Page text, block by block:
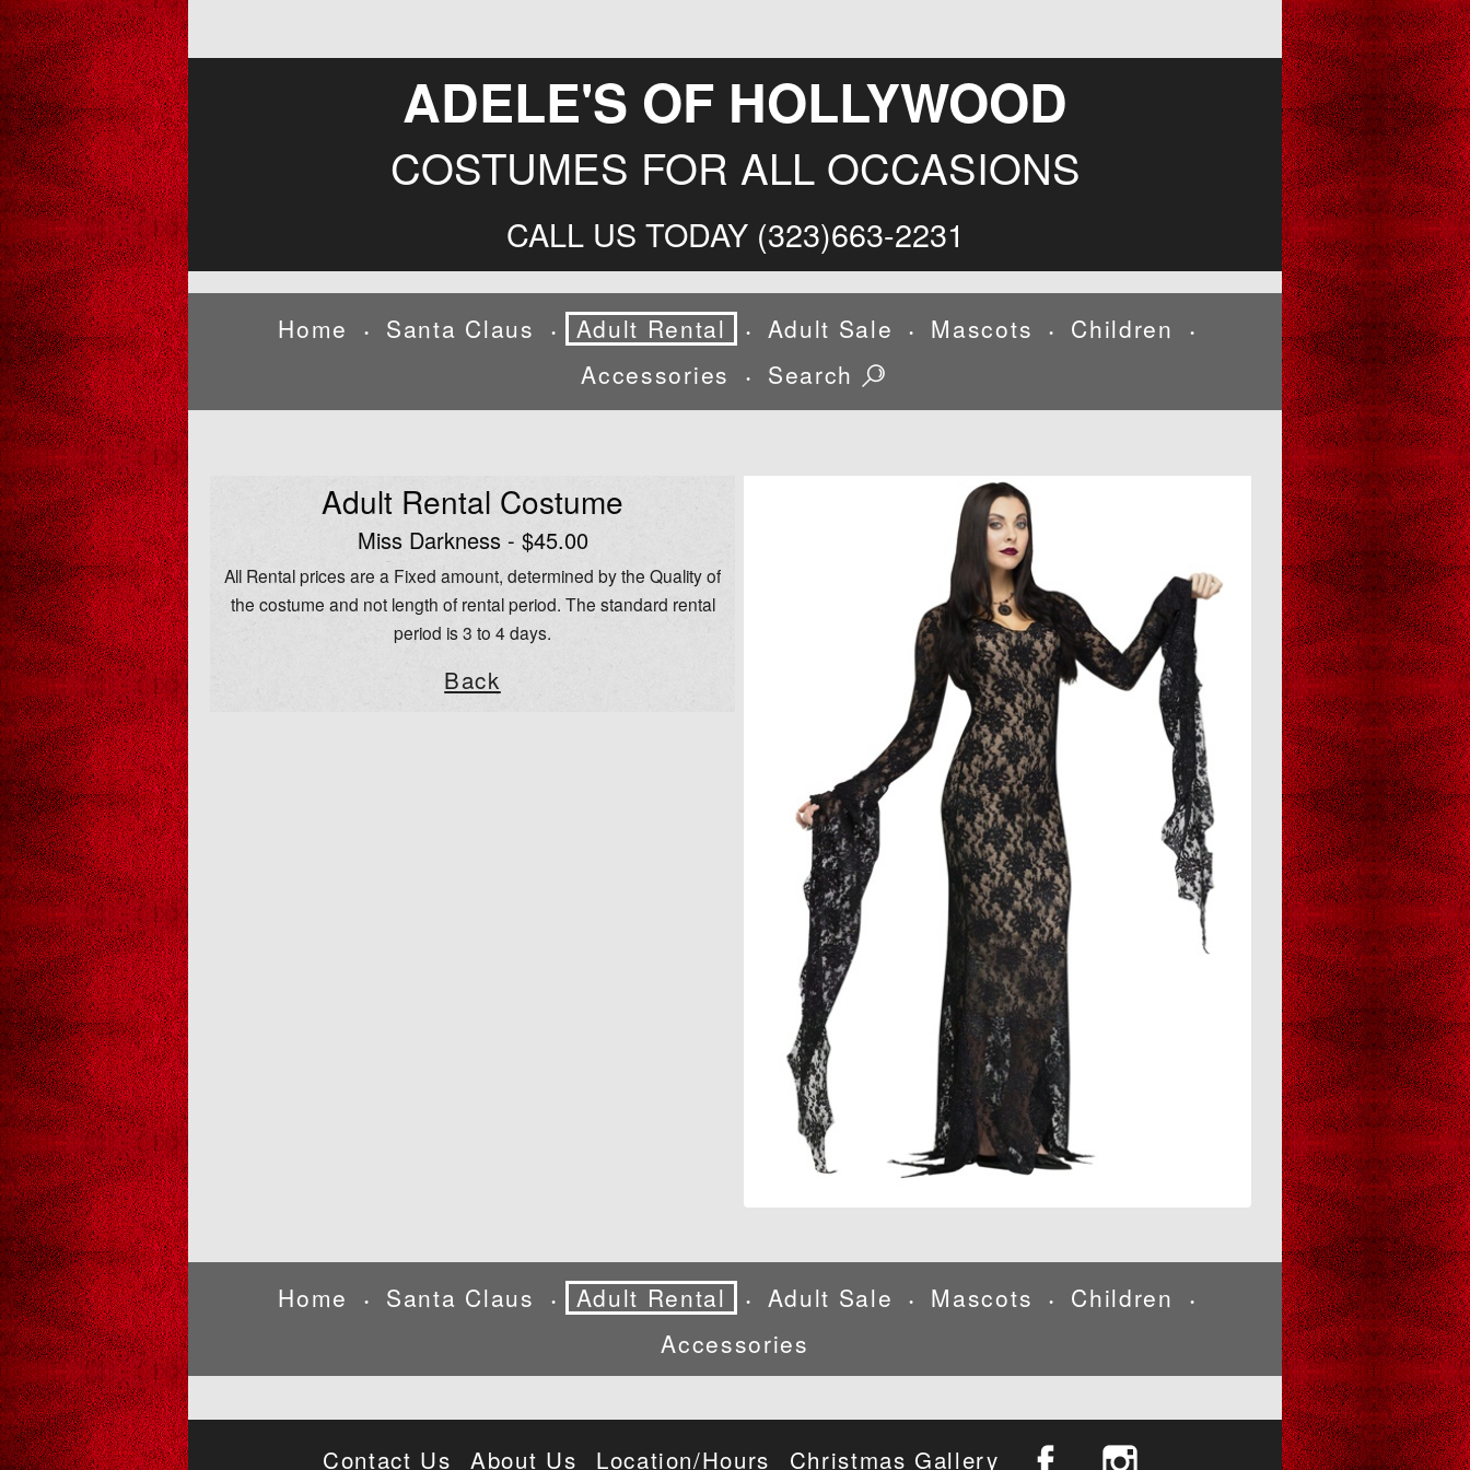
ADELE'S OF HOLLYWOOD
COSTUMES FOR ALL OCCASIONS
CALL US TODAY (323)663-2231
Home • Santa Claus • Adult Rental • Adult Sale • Mascots • Children •
Accessories • Search
Adult Rental Costume
Miss Darkness - $45.00
All Rental prices are a Fixed amount, determined by the Quality of
the costume and not length of rental period. The standard rental
period is 3 to 4 days.
Back
Home • Santa Claus • Adult Rental • Adult Sale • Mascots • Children •
Accessories
Contact Us About Us Location/Hours Christmas Gallery